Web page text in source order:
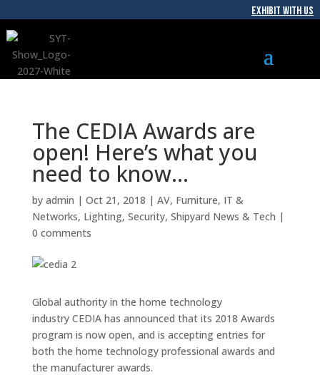
EXHIBIT WITH US
The CEDIA Awards are
open! Here’s what you
need to know…
by admin | Oct 21, 2018 | AV, Furniture, IT &
Networks, Lighting, Security, Shipyard News & Tech |
0 comments
Global authority in the home technology
industry CEDIA has announced that its 2018 Awards
program is now open, and is accepting entries for
both the home technology professional awards and
the manufacturer awards.